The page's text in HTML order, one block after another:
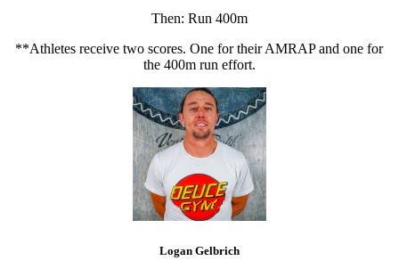
Then: Run 400m
**Athletes receive two scores. One for their AMRAP and one for
the 400m run effort.
Logan Gelbrich